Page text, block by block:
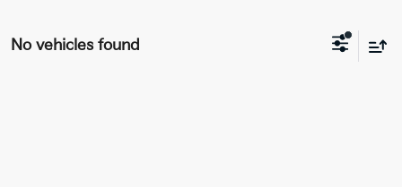
No vehicles found